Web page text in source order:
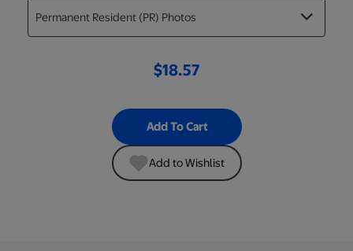
$18.57
Add To Cart
Add to Wishlist